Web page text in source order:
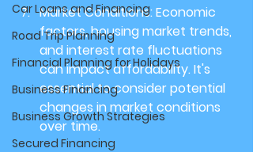
Car Loans and Financing
Road Trip Planning
Financial Planning for Holidays
Business Financing
Business Growth Strategies
Secured Financing
Market Conditions: Economic
factors, housing market trends,
and interest rate fluctuations
can impact affordability. It's
essential to consider potential
changes in market conditions
over time.